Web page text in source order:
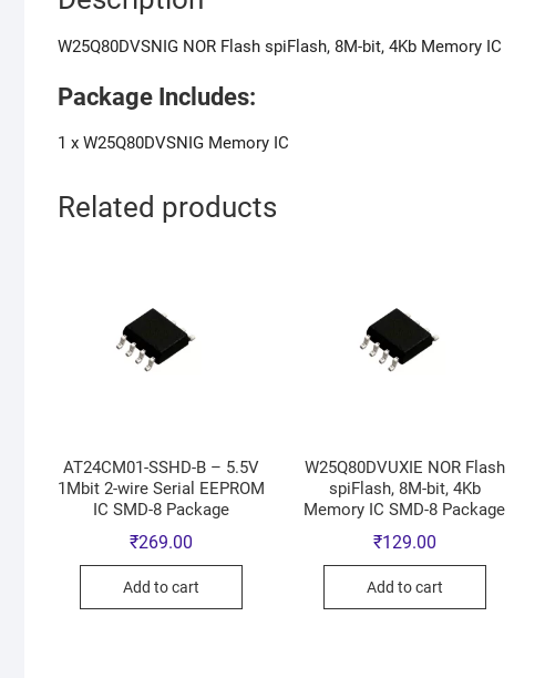
W25Q80DVSNIG NOR Flash spiFlash, 8M-bit, 4Kb Memory IC
Package Includes:
1 x W25Q80DVSNIG Memory IC
Related products
AT24CM01-SSHD-B – 5.5V
1Mbit 2-wire Serial EEPROM
IC SMD-8 Package
₹269.00
Add to cart
W25Q80DVUXIE NOR Flash
spiFlash, 8M-bit, 4Kb
Memory IC SMD-8 Package
₹129.00
Add to cart